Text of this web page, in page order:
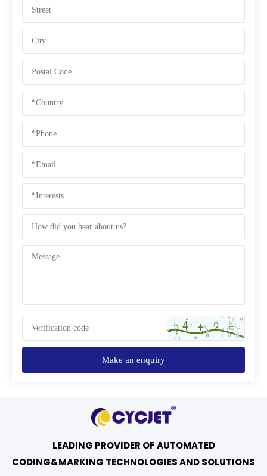
Make an enquiry
LEADING PROVIDER OF AUTOMATED
CODING&MARKING TECHNOLOGIES AND SOLUTIONS